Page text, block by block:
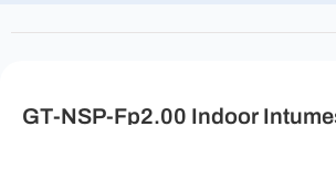
GT-NSP-Fp2.00 Indoor